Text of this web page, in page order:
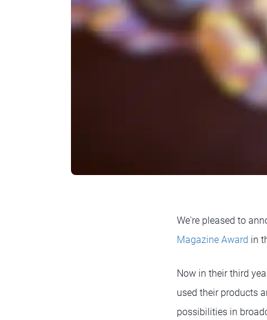
We're pleased to
Magazine Award in
Now in their third
used their products
possibilities in